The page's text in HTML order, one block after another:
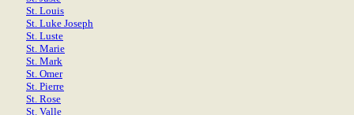
St. Louis
St. Luke Joseph
St. Luste
St. Marie
St. Mark
St. Omer
St. Pierre
St. Rose
St. Valle